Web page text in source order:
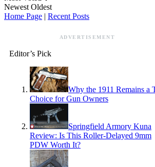
Newest Oldest
Home Page | Recent Posts
ADVERTISEMENT
Editor’s Pick
Why the 1911 Remains a
Choice for Gun Owners
Springfield Armory Kuna
Review: Is This Roller-Delayed 9mm
PDW Worth It?